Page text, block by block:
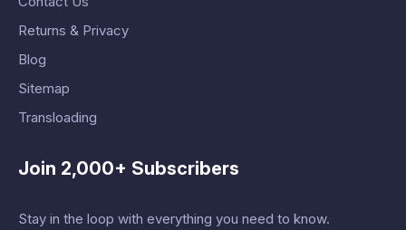
Returns & Privacy
Blog
Sitemap
Transloading
Join 2,000+ Subscribers
Stay in the loop with everything you need to know.